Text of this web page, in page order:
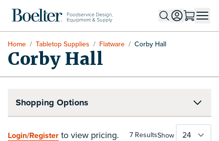
Home / Tabletop Supplies / Flatware / Corby Hall
Corby Hall
Shopping Options
Login/Register to view pricing. 7 ResultsShow